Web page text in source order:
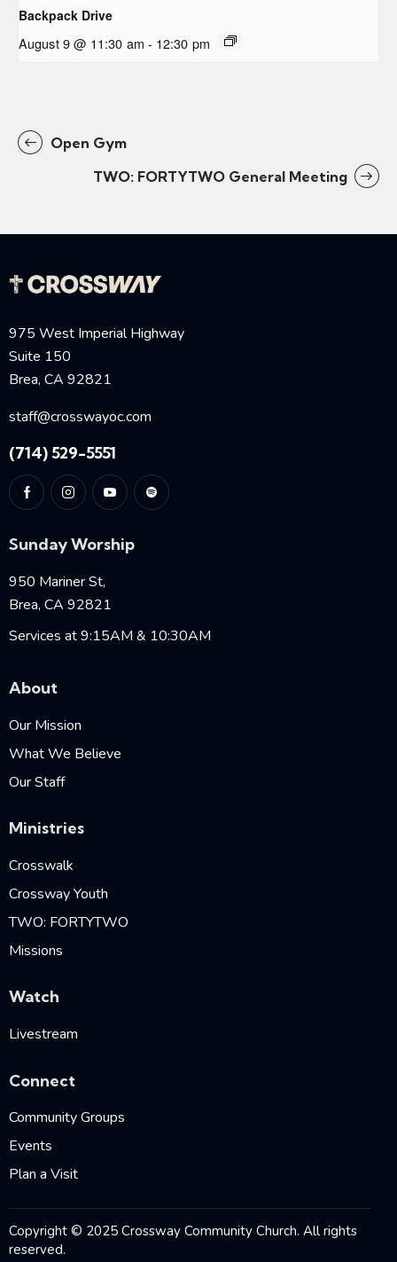
Backpack Drive
August 9 @ 11:30 am - 12:30 pm
Open Gym
TWO: FORTYTWO General Meeting
975 West Imperial Highway
Suite 150
Brea, CA 92821
staff@crosswayoc.com
(714) 529-5551
Sunday Worship
950 Mariner St,
Brea, CA 92821
Services at 9:15AM & 10:30AM
About
Our Mission
What We Believe
Our Staff
Ministries
Crosswalk
Crossway Youth
TWO: FORTYTWO
Missions
Watch
Livestream
Connect
Community Groups
Events
Plan a Visit
Copyright © 2025 Crossway Community Church. All rights
reserved.